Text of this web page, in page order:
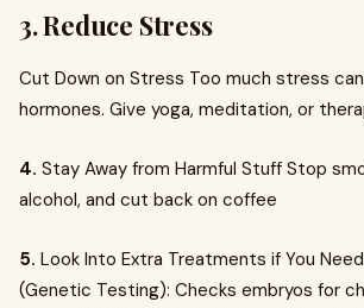
3. Reduce Stress
Cut Down on Stress Too much stress
hormones. Give yoga, meditation, or
4. Stay Away from Harmful Stuff Stop
alcohol, and cut back on coffee
5. Look Into Extra Treatments if You
(Genetic Testing): Checks embryos for